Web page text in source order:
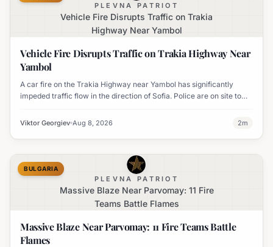
PLEVNA PATRIOT
Vehicle Fire Disrupts Traffic on Trakia
Highway Near Yambol
Vehicle Fire Disrupts Traffic on Trakia Highway Near
Yambol
A car fire on the Trakia Highway near Yambol has significantly
impeded traffic flow in the direction of Sofia. Police are on site to
Viktor Georgiev Aug 8, 2026 2m
PLEVNA PATRIOT
Massive Blaze Near Parvomay: 11 Fire
Teams Battle Flames
BULGARIA
Massive Blaze Near Parvomay: 11 Fire Teams Battle
Flames